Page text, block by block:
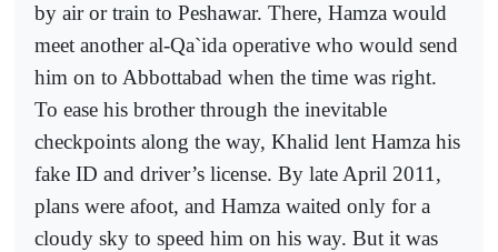
by air or train to Peshawar. There, Hamza would
meet another al-Qa`ida operative who would send
him on to Abbottabad when the time was right.
To ease his brother through the inevitable
checkpoints along the way, Khalid lent Hamza his
fake ID and driver’s license. By late April 2011,
plans were afoot, and Hamza waited only for a
cloudy sky to speed him on his way. But it was